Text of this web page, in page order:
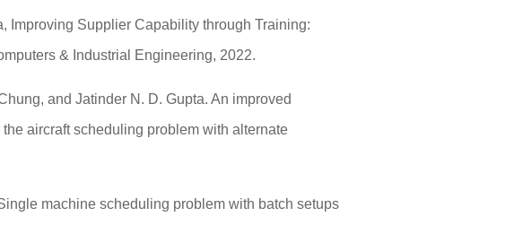
Improving Supplier Capability through Training:
& Industrial Engineering, 2022.
and Jatinder N. D. Gupta. An improved
aircraft scheduling problem with alternate
machine scheduling problem with batch setups